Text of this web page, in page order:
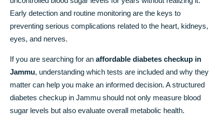
Early detection and routine monitoring are the keys to
preventing serious complications related to the heart, kidneys,
eyes, and nerves.
If you are searching for an affordable diabetes checkup in
Jammu, understanding which tests are included and why they
matter can help you make an informed decision. A structured
diabetes checkup in Jammu should not only measure blood
sugar levels but also evaluate overall metabolic health.